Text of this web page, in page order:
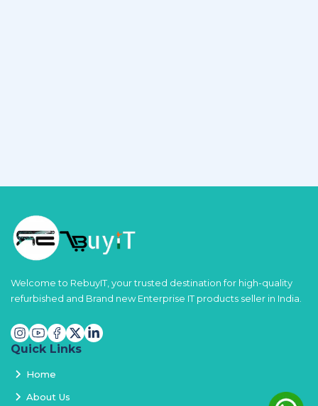
Welcome to RebuyIT, your trusted destination for high-quality
refurbished and Brand new Enterprise IT products seller in India.
Quick Links
Home
About Us